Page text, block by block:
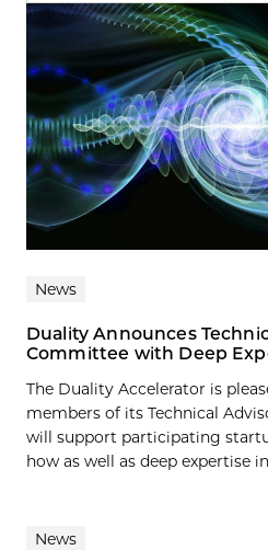
Search results
News
Duality Announces
Committee with Deep
The Duality Accelerator is
members of its Technical
will support participating
how as well as deep expertise
News